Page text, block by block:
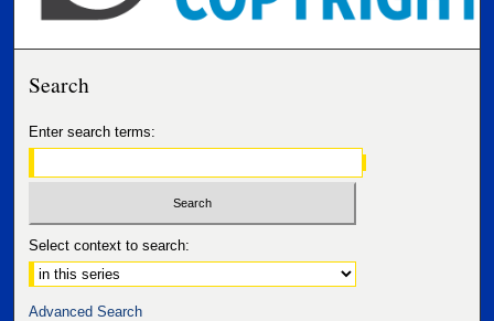
Search
Enter search terms:
Select context to search:
Advanced Search